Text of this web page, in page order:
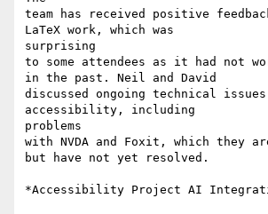
team has received positive
LaTeX work, which was
surprising
to some attendees as it had not
in the past. Neil and David
discussed ongoing technical issues
accessibility, including
problems
with NVDA and Foxit, which they
but have not yet resolved.
*Accessibility Project AI